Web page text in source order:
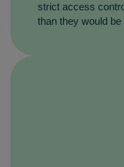
strict access
than they would